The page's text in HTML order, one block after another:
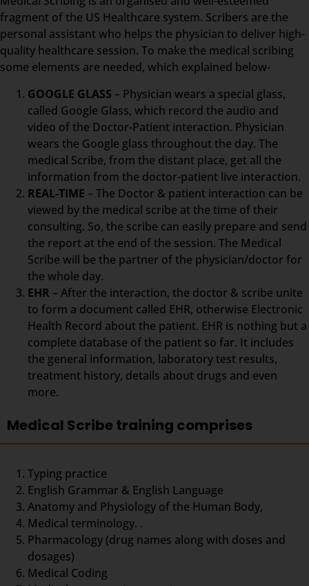
fragment of the US Healthcare system. Scribers are the
personal assistant who helps the physician to deliver high-
quality healthcare session. To make the medical scribing
some elements are needed, which explained below-
GOOGLE GLASS – Physician wears a special glass,
called Google Glass, which record the audio and
video of the Doctor-Patient interaction. Physician
wears the Google glass throughout the day. The
medical Scribe, from the distant place, get all the
information from the doctor-patient live interaction.
REAL-TIME – The Doctor & patient interaction can be
viewed by the medical scribe at the time of their
consulting. So, the scribe can easily prepare and send
the report at the end of the session. The Medical
Scribe will be the partner of the physician/doctor for
the whole day.
EHR – After the interaction, the doctor & scribe unite
to form a document called EHR, otherwise Electronic
Health Record about the patient. EHR is nothing but a
complete database of the patient so far. It includes
the general information, laboratory test results,
treatment history, details about drugs and even
more.
Medical Scribe training comprises
Typing practice
English Grammar & English Language
Anatomy and Physiology of the Human Body,
Medical terminology. .
Pharmacology (drug names along with doses and
dosages)
Medical Coding